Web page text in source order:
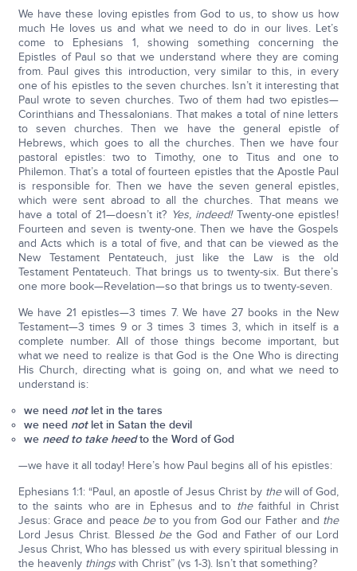
We have these loving epistles from God to us, to show us how
much He loves us and what we need to do in our lives. Let’s
come to Ephesians 1, showing something concerning the
Epistles of Paul so that we understand where they are coming
from. Paul gives this introduction, very similar to this, in every
one of his epistles to the seven churches. Isn’t it interesting that
Paul wrote to seven churches. Two of them had two epistles—
Corinthians and Thessalonians. That makes a total of nine letters
to seven churches. Then we have the general epistle of
Hebrews, which goes to all the churches. Then we have four
pastoral epistles: two to Timothy, one to Titus and one to
Philemon. That’s a total of fourteen epistles that the Apostle Paul
is responsible for. Then we have the seven general epistles,
which were sent abroad to all the churches. That means we
have a total of 21—doesn’t it? Yes, indeed! Twenty-one epistles!
Fourteen and seven is twenty-one. Then we have the Gospels
and Acts which is a total of five, and that can be viewed as the
New Testament Pentateuch, just like the Law is the old
Testament Pentateuch. That brings us to twenty-six. But there’s
one more book—Revelation—so that brings us to twenty-seven.
We have 21 epistles—3 times 7. We have 27 books in the New
Testament—3 times 9 or 3 times 3 times 3, which in itself is a
complete number. All of those things become important, but
what we need to realize is that God is the One Who is directing
His Church, directing what is going on, and what we need to
understand is:
we need notlet in the tares
we need notlet in Satan the devil
we need to take heedto the Word of God
—we have it all today! Here’s how Paul begins all of his epistles:
Ephesians 1:1: “Paul, an apostle of Jesus Christ by thewill of God,
to the saints who are in Ephesus and to the faithful in Christ
Jesus: Grace and peace beto you from God our Father and the
Lord Jesus Christ. Blessed bethe God and Father of our Lord
Jesus Christ, Who has blessed us with every spiritual blessing in
the heavenly thingswith Christ” (vs 1-3). Isn’t that something?